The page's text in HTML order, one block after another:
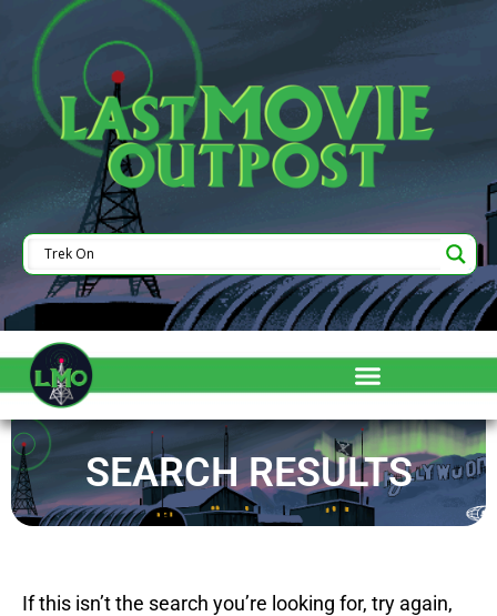
SEARCH RESULTS
If this isn’t the search you’re looking for, try again,